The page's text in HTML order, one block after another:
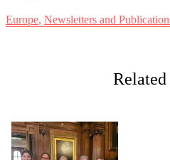
Europe, Newsletters and
Related